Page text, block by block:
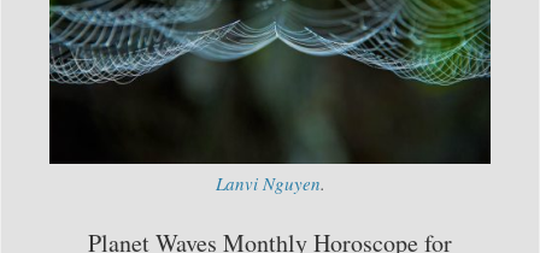
Lanvi Nguyen.
Planet Waves Monthly Horoscope for